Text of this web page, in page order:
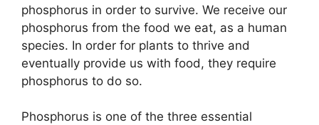
phosphorus in order to survive. We receive our
phosphorus from the food we eat, as a human
species. In order for plants to thrive and
eventually provide us with food, they require
phosphorus to do so.
Phosphorus is one of the three essential